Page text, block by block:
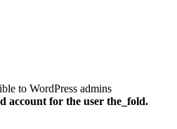
to WordPress admins
account for the user the_fold.